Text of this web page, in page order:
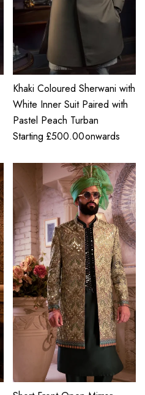
Khaki Coloured Sherwani with
White Inner Suit Paired with
Pastel Peach Turban
Starting £500.00onwards